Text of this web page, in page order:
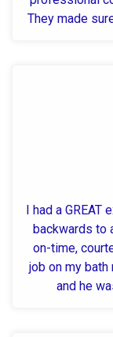
They made
I had a GREAT
backwards to
on-time,
job on my bath remodel. Joe was
and he